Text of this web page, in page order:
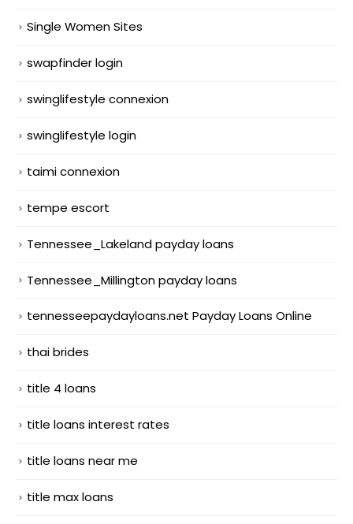
Single Women Sites
swapfinder login
swinglifestyle connexion
swinglifestyle login
taimi connexion
tempe escort
Tennessee_Lakeland payday loans
Tennessee_Millington payday loans
tennesseepaydayloans.net Payday Loans Online
thai brides
title 4 loans
title loans interest rates
title loans near me
title max loans